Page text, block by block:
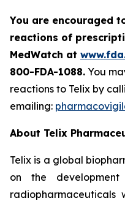
You are encouraged
reactions of
MedWatch at
800-FDA-1088. You
reactions to Telix by
emailing:
About Telix
Telix is a global
on the